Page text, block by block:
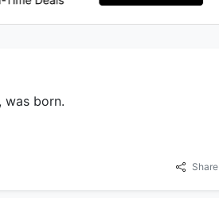
was born.
Share